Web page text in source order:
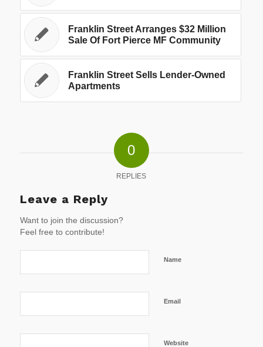
Franklin Street Arranges $32 Million
Sale Of Fort Pierce MF Community
Franklin Street Sells Lender-Owned
Apartments
0
REPLIES
Leave a Reply
Want to join the discussion?
Feel free to contribute!
Name
Email
Website